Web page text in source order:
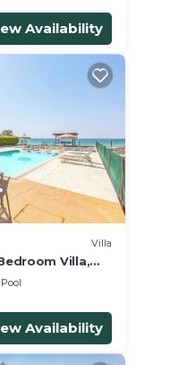
Availability
Villa
Villa,
Pool
Availability